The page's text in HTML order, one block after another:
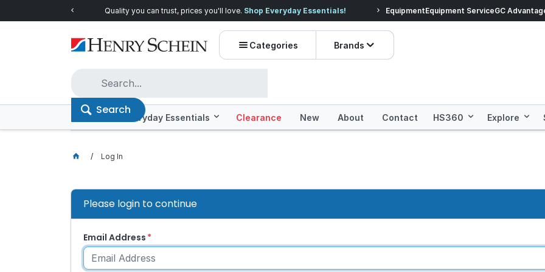
Quality you can trust, prices you'll love. Shop Everyday Essentials! Prices dropped on
EquipmentEquipment ServiceGC
Categories Brands
Search
Offers Everyday Essentials Clearance New About Contact HS360 Explore
Log In
Please login to continue
Email Address